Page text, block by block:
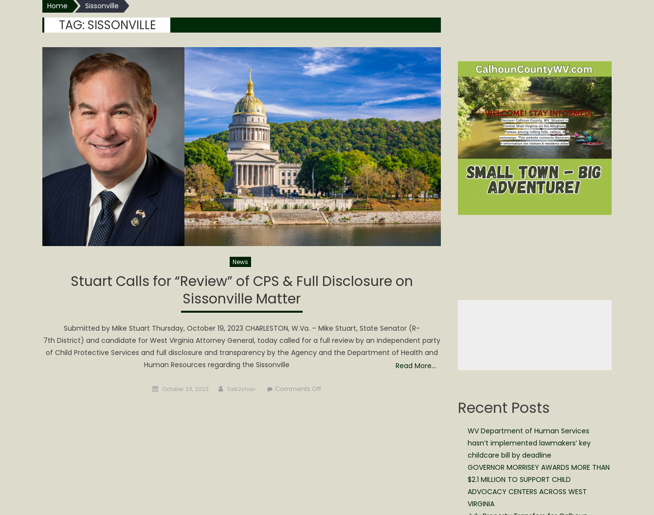
Home Sissonville
TAG: SISSONVILLE
News
Stuart Calls for “Review” of CPS & Full Disclosure on
Sissonville Matter
Submitted by Mike Stuart Thursday, October 19, 2023 CHARLESTON, W.Va. – Mike Stuart, State Senator (R-
7th District) and candidate for West Virginia Attorney General, today called for a full review by an independent party
of Child Protective Services and full disclosure and transparency by the Agency and the Department of Health and
Human Resources regarding the Sissonville
Read More…
Posted
October 23, 2023 Author
Talk2shari Comments Offon
Recent Posts
WV Department of Human Services
hasn’t implemented lawmakers’ key
childcare bill by deadline
GOVERNOR MORRISEY AWARDS MORE THAN
$2.1 MILLION TO SUPPORT CHILD
ADVOCACY CENTERS ACROSS WEST
VIRGINIA